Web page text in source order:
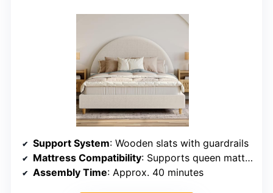
Support System: Wooden slats with guardrails
Mattress Compatibility: Supports queen mattresses, no box spring
Assembly Time: Approx. 40 minutes